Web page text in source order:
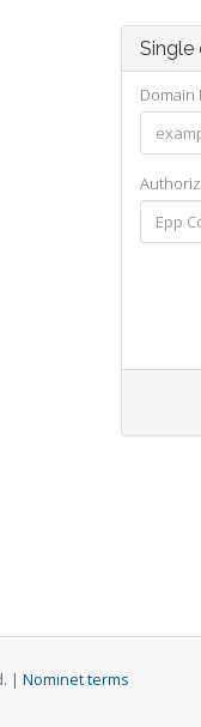
Single
Domain
| Nominet terms